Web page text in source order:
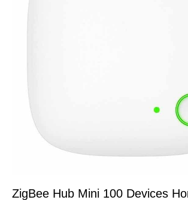
ZigBee Hub Mini 100 Devices